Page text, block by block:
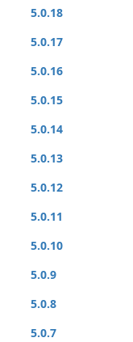
5.0.18
5.0.17
5.0.16
5.0.15
5.0.14
5.0.13
5.0.12
5.0.11
5.0.10
5.0.9
5.0.8
5.0.7